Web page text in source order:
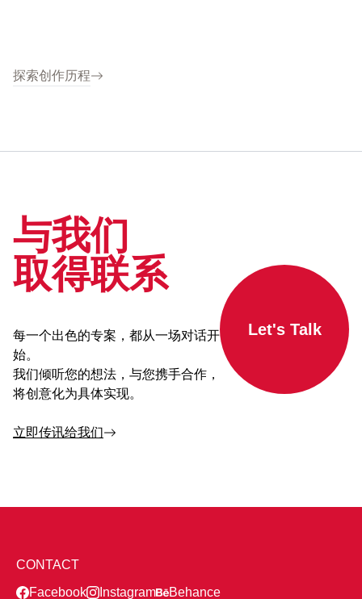
探索创作历程
与我们
取得联系
每一个出色的专案，都从一场对话开
始。
我们倾听您的想法，与您携手合作，
将创意化为具体实现。
立即传讯给我们
Let's Talk
CONTACT
Facebook
Instagram Behance